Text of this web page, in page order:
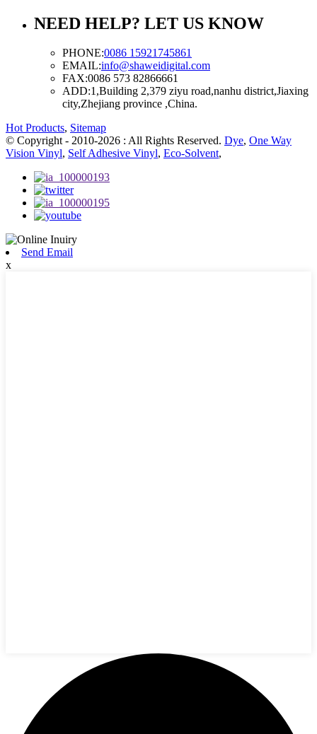
NEED HELP? LET US KNOW
PHONE:0086 15921745861
EMAIL:info@shaweidigital.com
FAX:0086 573 82866661
ADD:1,Building 2,379 ziyu road,nanhu district,Jiaxing
city,Zhejiang province ,China.
Hot Products, Sitemap
© Copyright - 2010-2026 : All Rights Reserved. Dye, One Way
Vision Vinyl, Self Adhesive Vinyl, Eco-Solvent,
Send Email
x